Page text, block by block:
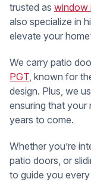
trusted as window
also specialize in
elevate your
We carry patio
PGT, known for
design. Plus, we
ensuring that your
years to come.
Whether you’re
patio doors, or
to guide you